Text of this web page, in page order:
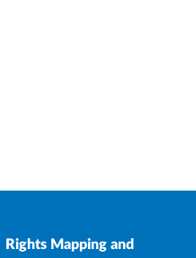
Rights Mapping and